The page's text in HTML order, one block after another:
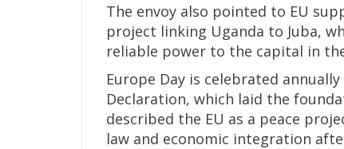
The envoy also pointed to EU
project linking Uganda to Juba,
reliable power to the capital in
Europe Day is celebrated
Declaration, which laid the
described the EU as a peace
law and economic integration